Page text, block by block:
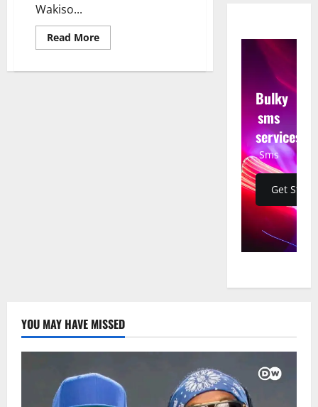
Wakiso...
Read MoreRead
more
Charged
Bulky
sms
services
Sms
Get
YOU MAY HAVE MISSED